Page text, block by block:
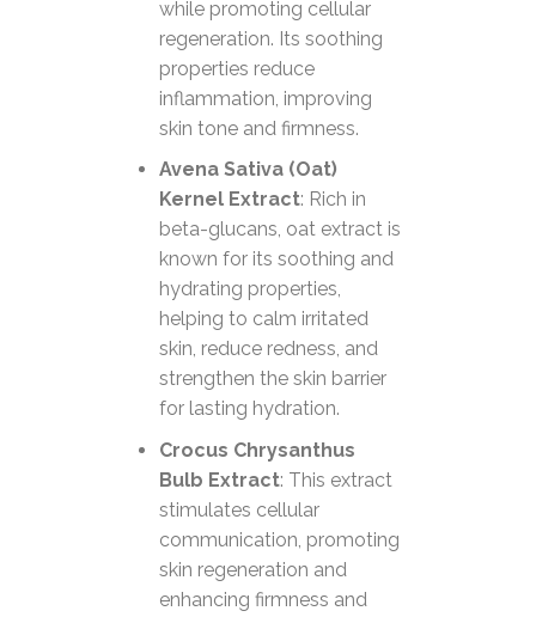
while promoting cellular
regeneration. Its soothing
properties reduce
inflammation, improving
skin tone and firmness.
Avena Sativa (Oat)
Kernel Extract: Rich in
beta-glucans, oat extract is
known for its soothing and
hydrating properties,
helping to calm irritated
skin, reduce redness, and
strengthen the skin barrier
for lasting hydration.
Crocus Chrysanthus
Bulb Extract: This extract
stimulates cellular
communication, promoting
skin regeneration and
enhancing firmness and